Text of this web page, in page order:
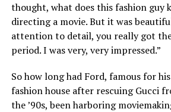
thought, what does this fashion guy
directing a movie. But it was
attention to detail, you really got
period. I was very, very impressed.”
So how long had Ford, famous for
fashion house after rescuing Gucci
the ’90s, been harboring